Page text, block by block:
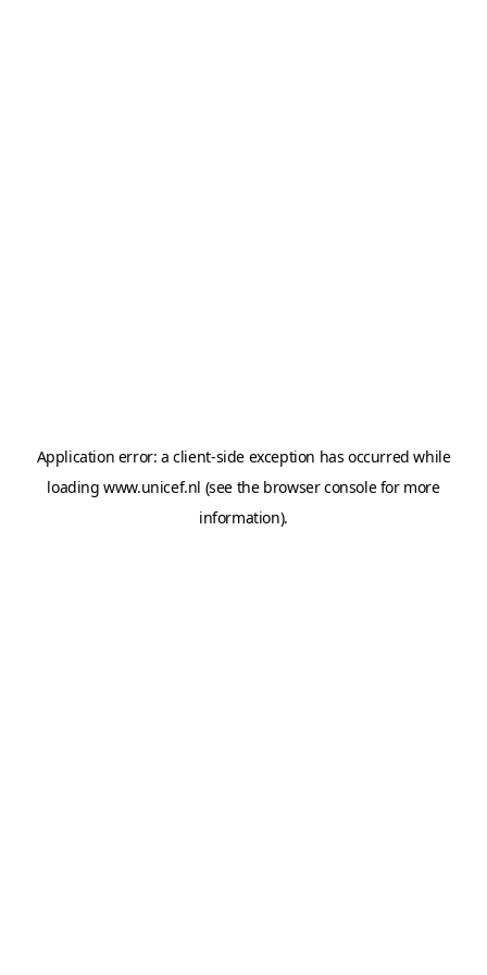
Application error: aclient-side exception has occurred while
loadingwww.unicef.nl (see the browser consolefor more
information).